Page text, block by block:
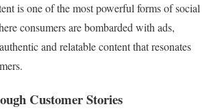
is one of the most powerful forms of social
consumers are bombarded with ads,
and relatable content that resonates
Customer Stories